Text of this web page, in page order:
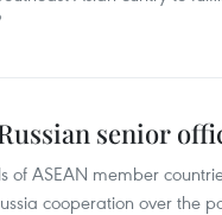
senior
of ASEAN member
cooperation over the